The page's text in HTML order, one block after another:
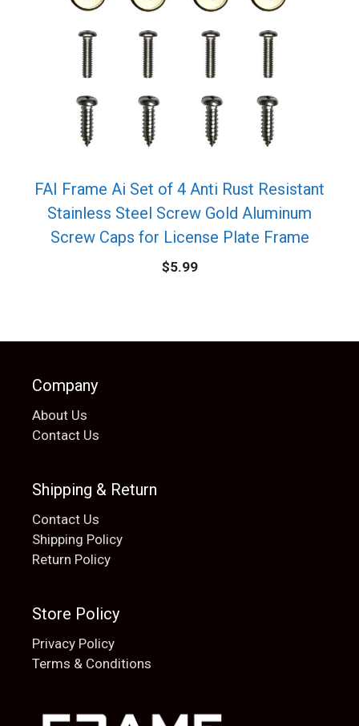
FAI Frame Ai Set of 4 Anti Rust Resistant
Stainless Steel Screw Gold Aluminum
Screw Caps for License Plate Frame
$5.99
Company
About Us
Contact Us
Shipping & Return
Contact Us
Shipping Policy
Return Policy
Store Policy
Privacy Policy
Terms & Conditions